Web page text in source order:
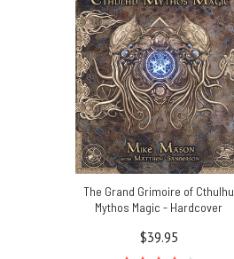
of
Chaos
Call
of
Cthulhu
Scenario
Writing
2017(Post)
From
Mike
Mason,
The Grand Grimoire of Cthulhu
Mythos Magic - Hardcover
$39.95